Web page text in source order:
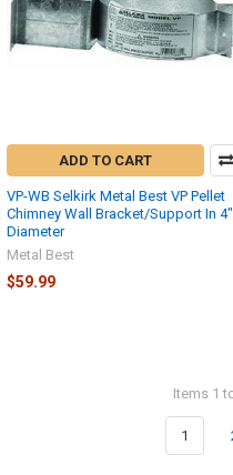
ADD TO CART
VP-WB Selkirk Metal Best VP Pellet
Chimney Wall Bracket/Support In 4"
Diameter
Metal Best
$59.99
Items 1
1